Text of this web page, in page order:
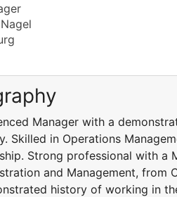
Manager with a
Skilled in Operations
Strong professional with a
and Management, from
history of working in